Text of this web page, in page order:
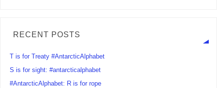
RECENT POSTS
T is for Treaty #AntarcticAlphabet
S is for sight: #antarcticalphabet
#AntarcticAlphabet: R is for rope